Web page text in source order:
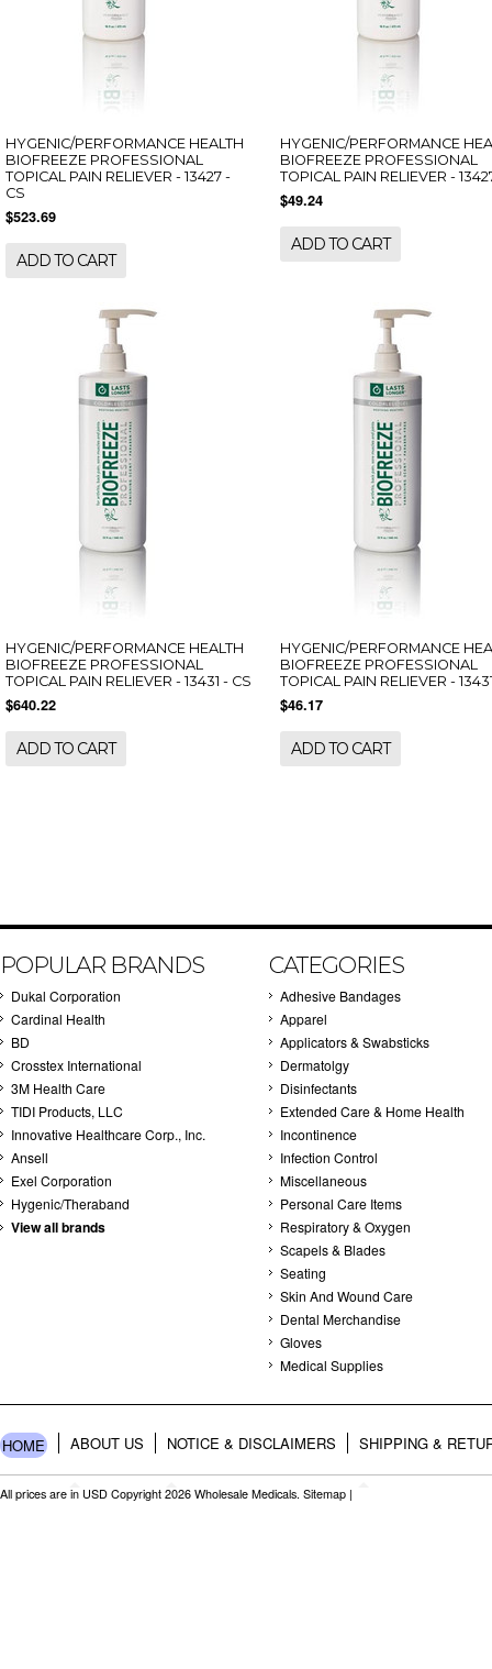
HYGENIC/PERFORMANCE HEALTH
BIOFREEZE PROFESSIONAL
TOPICAL PAIN RELIEVER - 13427 -
CS
$523.69
ADD TO CART
HYGENIC/PERFORMANCE
BIOFREEZE PROFESSIONAL
TOPICAL PAIN RELIEVER -
$49.24
ADD TO CART
HYGENIC/PERFORMANCE HEALTH
BIOFREEZE PROFESSIONAL
TOPICAL PAIN RELIEVER - 13431 - CS
$640.22
ADD TO CART
HYGENIC/PERFORMANCE
BIOFREEZE PROFESSIONAL
TOPICAL PAIN RELIEVER -
$46.17
ADD TO CART
POPULAR BRANDS
Dukal Corporation
Cardinal Health
BD
Crosstex International
3M Health Care
TIDI Products, LLC
Innovative Healthcare Corp., Inc.
Ansell
Exel Corporation
Hygenic/Theraband
View all brands
CATEGORIES
Adhesive Bandages
Apparel
Applicators & Swabsticks
Dermatolgy
Disinfectants
Extended Care & Home Health
Incontinence
Infection Control
Miscellaneous
Personal Care Items
Respiratory & Oxygen
Scapels & Blades
Seating
Skin And Wound Care
Dental Merchandise
Gloves
Medical Supplies
HOME ABOUT US NOTICE & DISCLAIMERS SHIPPING &
All prices are in USD Copyright 2026 Wholesale Medicals. Sitemap |